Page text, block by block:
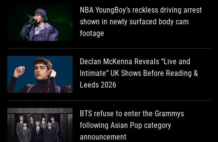
NBA YoungBoy’s reckless driving arrest
shown in newly surfaced body cam
footage
Declan McKenna Reveals “Live and
Intimate” UK Shows Before Reading &
Leeds 2026
BTS refuse to enter the Grammys
following Asian Pop category
announcement